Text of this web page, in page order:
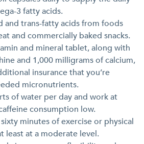
3 fatty acids.
and trans-fatty acids from foods
and commercially baked snacks.
and mineral tablet, along with
and 1,000 milligrams of calcium,
insurance that you’re
micronutrients.
of water per day and work at
consumption low.
minutes of exercise or physical
least at a moderate level.